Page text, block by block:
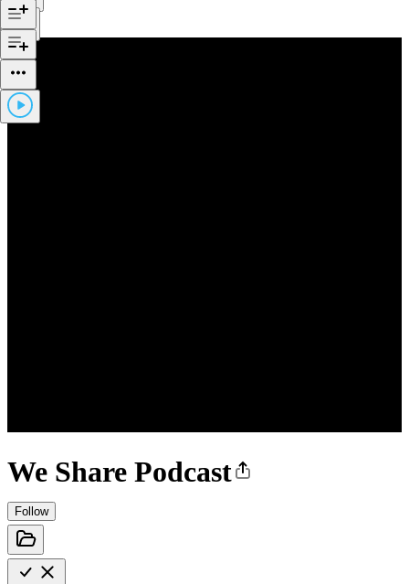
We Share Podcast
Follow